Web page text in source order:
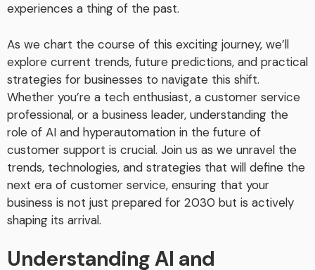
experiences a thing of the past.
As we chart the course of this exciting journey, we’ll
explore current trends, future predictions, and practical
strategies for businesses to navigate this shift.
Whether you’re a tech enthusiast, a customer service
professional, or a business leader, understanding the
role of AI and hyperautomation in the future of
customer support is crucial. Join us as we unravel the
trends, technologies, and strategies that will define the
next era of customer service, ensuring that your
business is not just prepared for 2030 but is actively
shaping its arrival.
Understanding AI and